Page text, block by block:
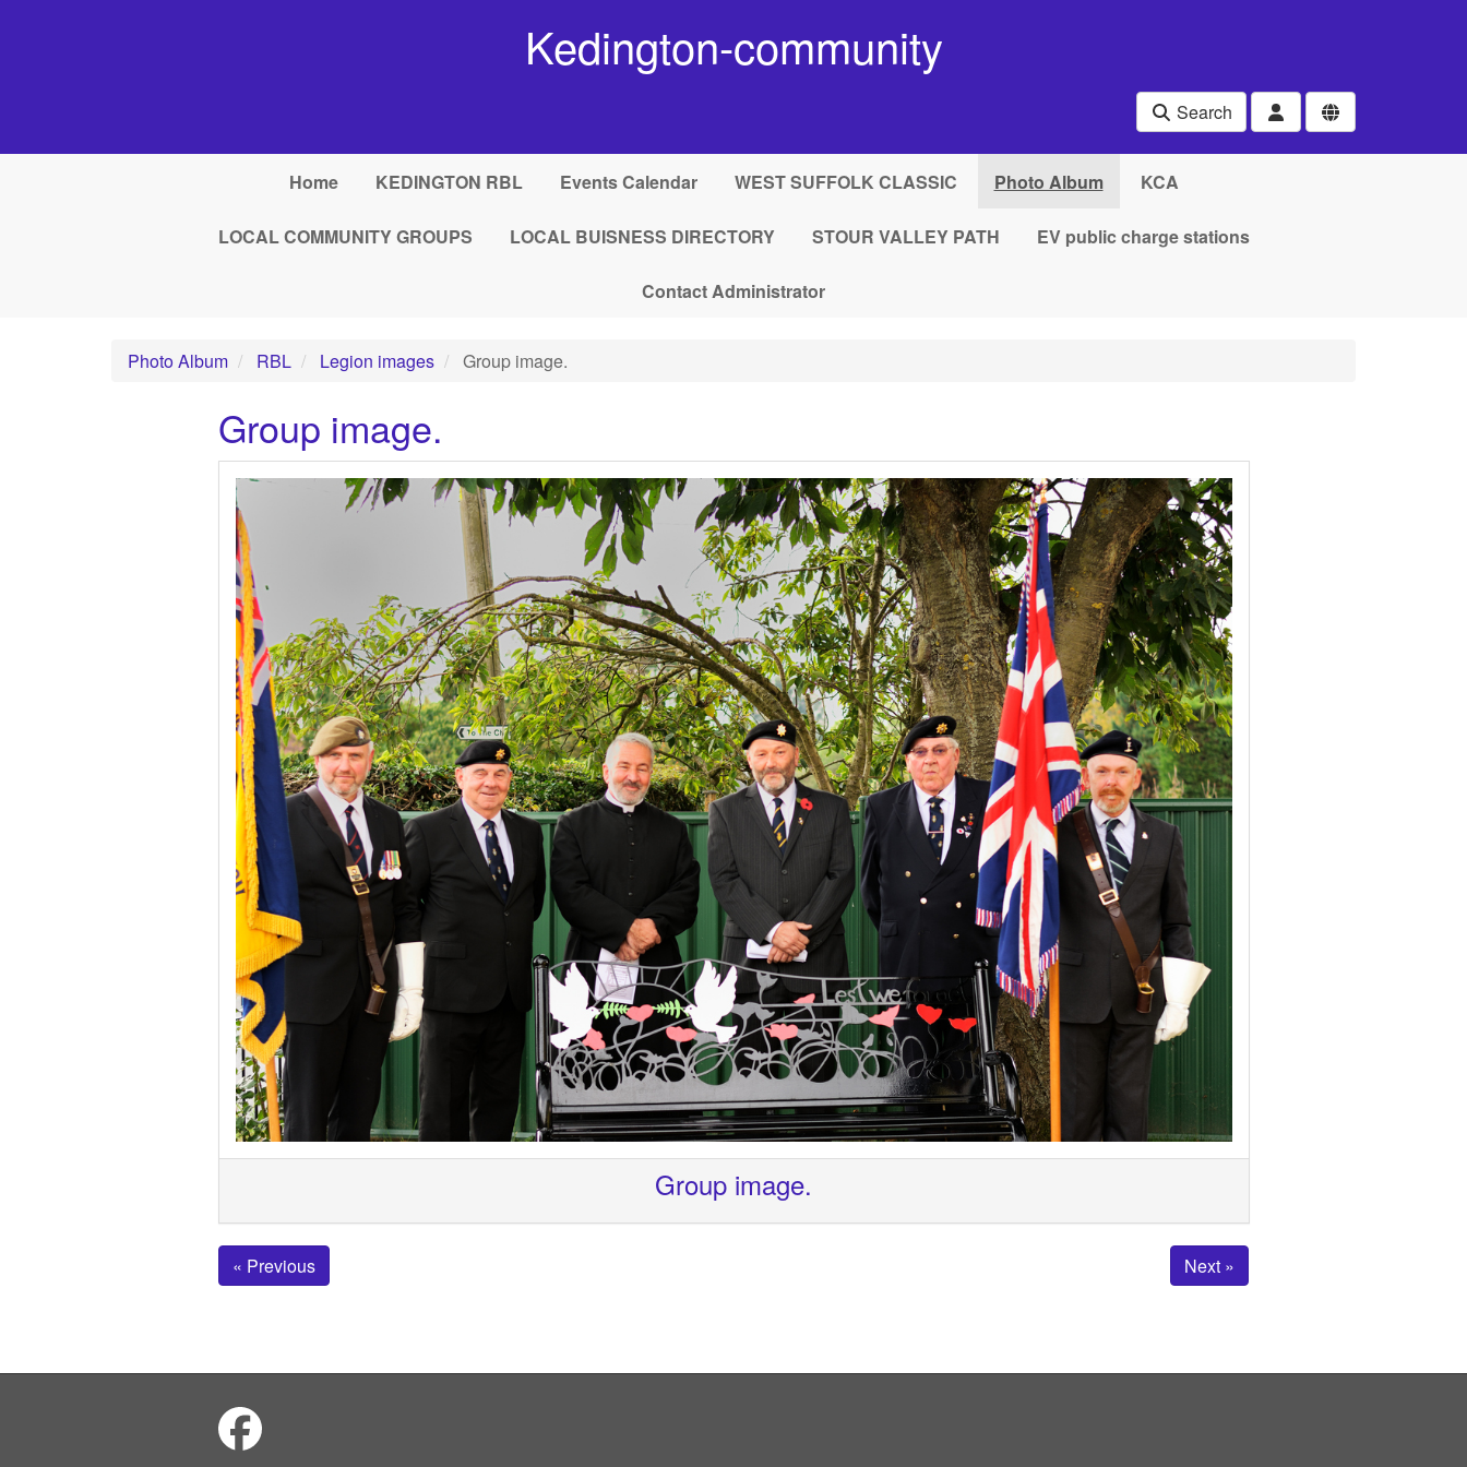
Kedington-community
Search
Home KEDINGTON RBL Events Calendar WEST SUFFOLK CLASSIC Photo Album KCA
LOCAL COMMUNITY GROUPS LOCAL BUISNESS DIRECTORY STOUR VALLEY PATH EV public charge stations
Contact Administrator
Photo Album RBL Legion images Group image.
Group image.
Group image.
« Previous Next »